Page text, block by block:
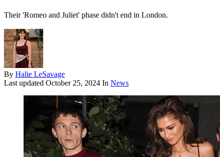
Their 'Romeo and Juliet' phase didn't end in London.
By Halie LeSavage
Last updated October 25, 2024 In News